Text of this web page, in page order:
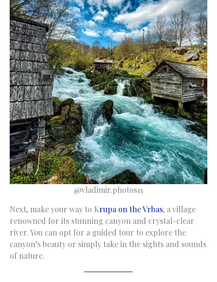
@vladimir.photos11
Next, make your way to Krupa on the Vrbas, a village
renowned for its stunning canyon and crystal-clear
river. You can opt for a guided tour to explore the
canyon’s beauty or simply take in the sights and sounds
of nature.